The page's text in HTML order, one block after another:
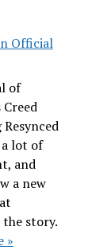
Official
of
Creed
lot of
and
a new
story.
»